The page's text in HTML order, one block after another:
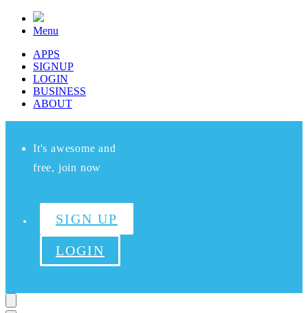
Menu
APPS
SIGNUP
LOGIN
BUSINESS
ABOUT
It's awesome and
free, join now
SIGN UP
LOGIN